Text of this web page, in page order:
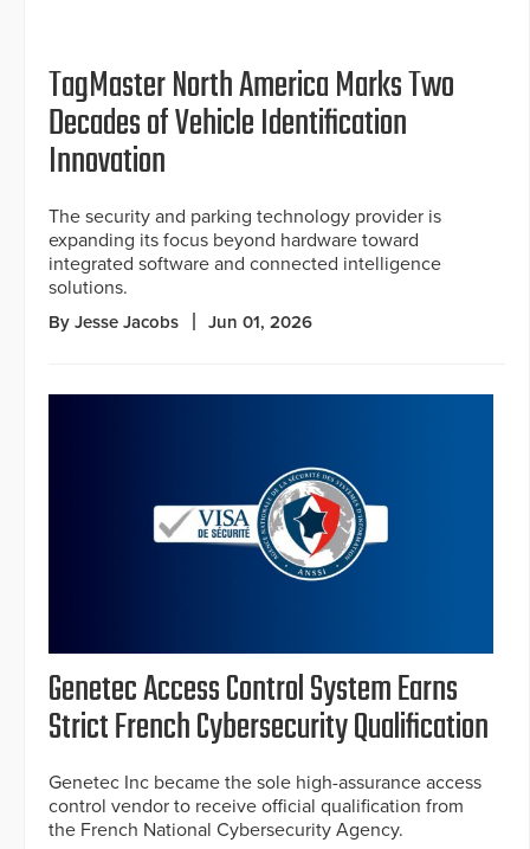
TagMaster North America Marks Two
Decades of Vehicle Identification
Innovation
The security and parking technology provider is
expanding its focus beyond hardware toward
integrated software and connected intelligence
solutions.
By Jesse Jacobs Jun 01, 2026
Genetec Access Control System Earns
Strict French Cybersecurity Qualification
Genetec Inc became the sole high-assurance access
control vendor to receive official qualification from
the French National Cybersecurity Agency.